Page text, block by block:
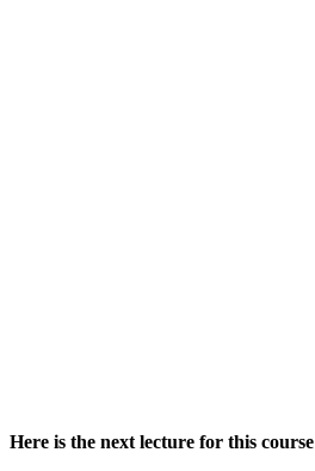
Here is the next lecture for this course